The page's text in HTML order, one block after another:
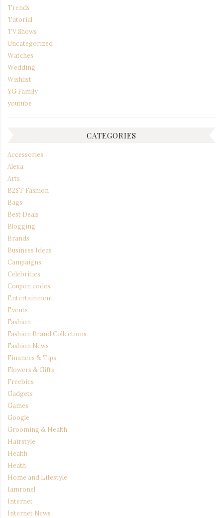
Trends
Tutorial
TV Shows
Uncategorized
Watches
Wedding
Wishlist
YG Family
youtube
CATEGORIES
Accessories
Alexa
Arts
B2ST Fashion
Bags
Best Deals
Blogging
Brands
Business Ideas
Campaigns
Celebrities
Coupon codes
Entertainment
Events
Fashion
Fashion Brand Collections
Fashion News
Finances & Tips
Flowers & Gifts
Freebies
Gadgets
Games
Google
Grooming & Health
Hairstyle
Health
Heath
Home and Lifestyle
Iamronel
Internet
Internet News